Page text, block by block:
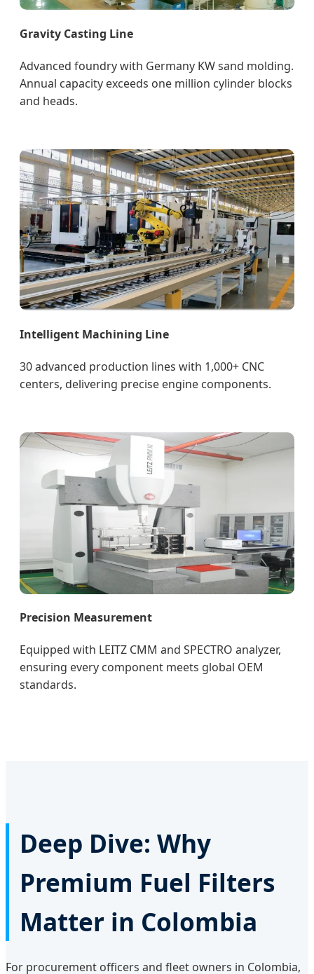
Gravity Casting Line
Advanced foundry with Germany KW sand molding.
Annual capacity exceeds one million cylinder blocks
and heads.
Intelligent Machining Line
30 advanced production lines with 1,000+ CNC
centers, delivering precise engine components.
Precision Measurement
Equipped with LEITZ CMM and SPECTRO analyzer,
ensuring every component meets global OEM
standards.
Deep Dive: Why
Premium Fuel Filters
Matter in Colombia
For procurement officers and fleet owners in Colombia,